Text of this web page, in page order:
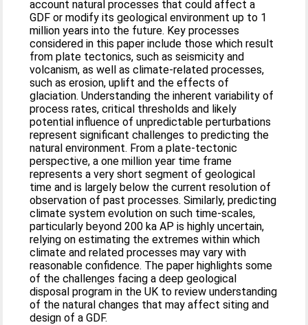
account natural processes that could affect a
GDF or modify its geological environment up to 1
million years into the future. Key processes
considered in this paper include those which result
from plate tectonics, such as seismicity and
volcanism, as well as climate-related processes,
such as erosion, uplift and the effects of
glaciation. Understanding the inherent variability of
process rates, critical thresholds and likely
potential influence of unpredictable perturbations
represent significant challenges to predicting the
natural environment. From a plate-tectonic
perspective, a one million year time frame
represents a very short segment of geological
time and is largely below the current resolution of
observation of past processes. Similarly, predicting
climate system evolution on such time-scales,
particularly beyond 200 ka AP is highly uncertain,
relying on estimating the extremes within which
climate and related processes may vary with
reasonable confidence. The paper highlights some
of the challenges facing a deep geological
disposal program in the UK to review understanding
of the natural changes that may affect siting and
design of a GDF.